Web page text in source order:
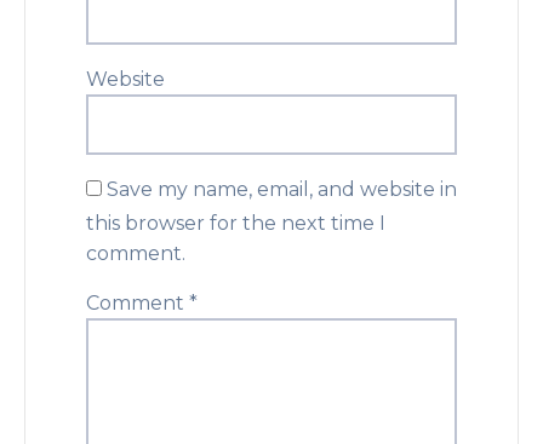
Website
Save my name, email, and website in
this browser for the next time I
comment.
Comment *